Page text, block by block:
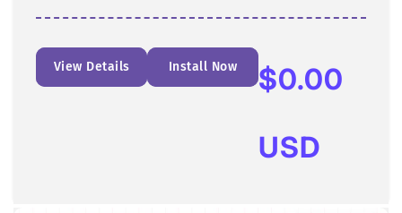
View Details Install Now
Regular
price
$0.00
USD